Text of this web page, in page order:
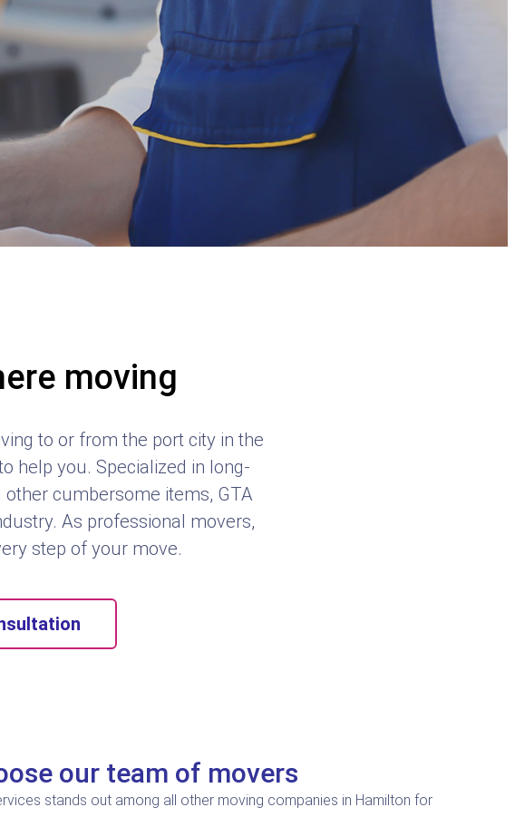
moving
to or from the port city in the
help you. Specialized in long-
cumbersome items, GTA
As professional movers,
step of your move.
our team of movers
stands out among all other moving companies in Hamilton for